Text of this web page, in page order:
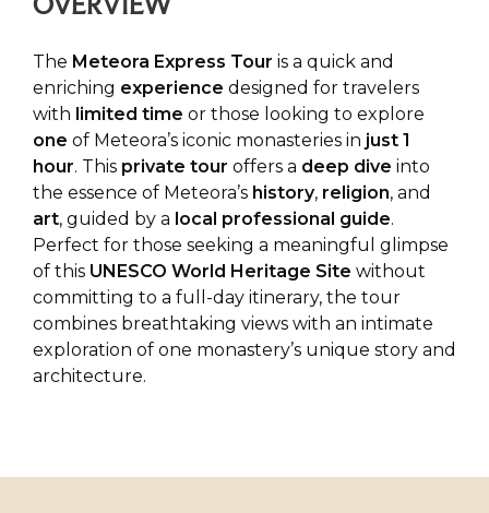
The Meteora Express Tour is a quick and
enriching experience designed for travelers
with limited time or those looking to explore
one of Meteora’s iconic monasteries in just 1
hour. This private tour offers a deep dive into
the essence of Meteora’s history, religion, and
art, guided by a local professional guide.
Perfect for those seeking a meaningful glimpse
of this UNESCO World Heritage Site without
committing to a full-day itinerary, the tour
combines breathtaking views with an intimate
exploration of one monastery’s unique story and
architecture.